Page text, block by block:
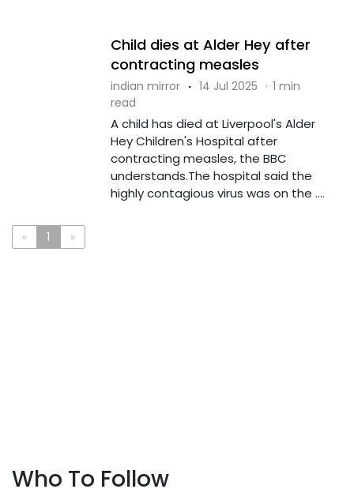
Child dies at Alder Hey after
contracting measles
indian mirror · 14 Jul 2025 · 1 min
read
A child has died at Liverpool's Alder
Hey Children's Hospital after
contracting measles, the BBC
understands.The hospital said the
highly contagious virus was on the ....
« 1 »
Who To Follow